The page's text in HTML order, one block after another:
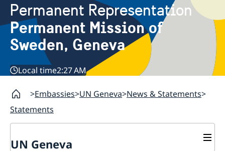
Permanent Representation
Permanent Mission of
Sweden, Geneva
Local time2:27 AM
Embassies UN Geneva News & Statements
Statements
UN Geneva